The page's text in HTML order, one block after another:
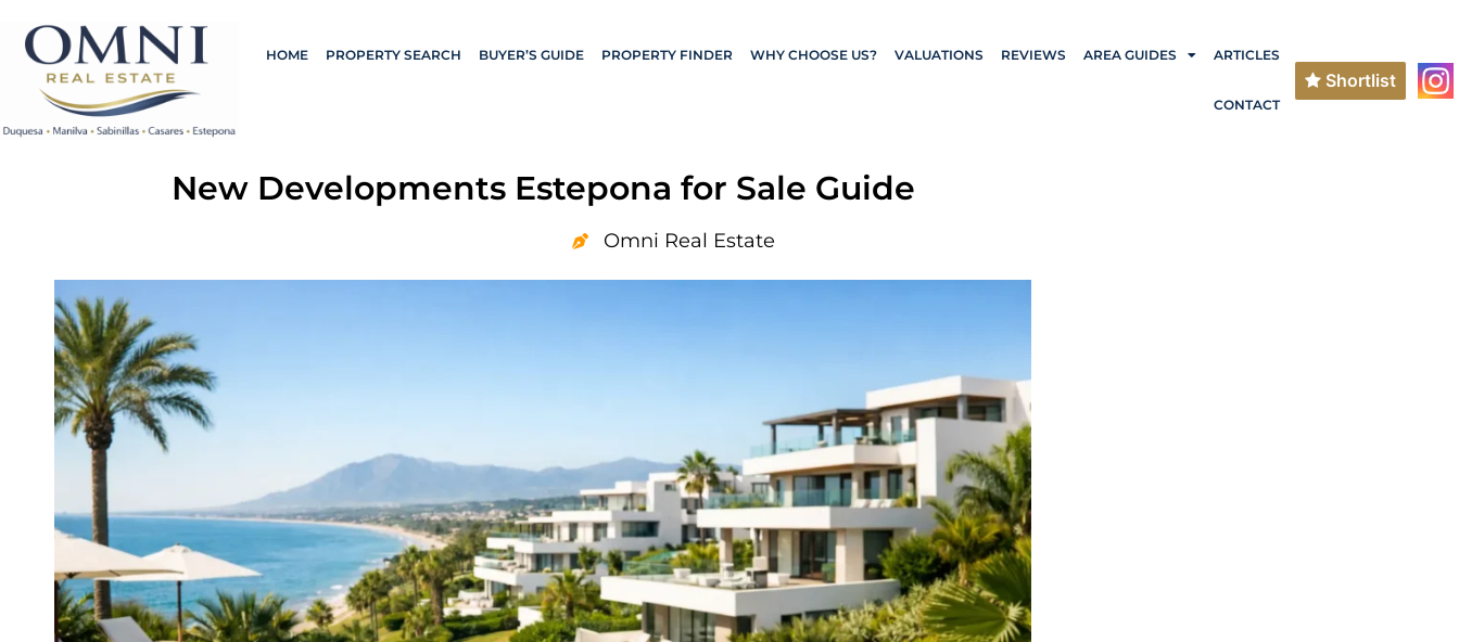
HOME PROPERTY SEARCH BUYER’S GUIDE PROPERTY FINDER WHY CHOOSE US? VALUATIONS REVIEWS AREA GUIDES ARTICLES
CONTACT
Shortlist
New Developments Estepona for Sale Guide
Omni Real Estate